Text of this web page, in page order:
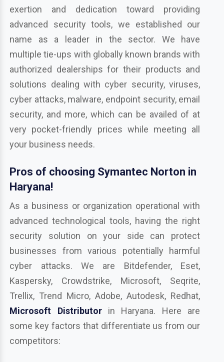
exertion and dedication toward providing
advanced security tools, we established our
name as a leader in the sector. We have
multiple tie-ups with globally known brands with
authorized dealerships for their products and
solutions dealing with cyber security, viruses,
cyber attacks, malware, endpoint security, email
security, and more, which can be availed of at
very pocket-friendly prices while meeting all
your business needs.
Pros of choosing Symantec Norton in
Haryana!
As a business or organization operational with
advanced technological tools, having the right
security solution on your side can protect
businesses from various potentially harmful
cyber attacks. We are Bitdefender, Eset,
Kaspersky, Crowdstrike, Microsoft, Seqrite,
Trellix, Trend Micro, Adobe, Autodesk, Redhat,
Microsoft Distributorin Haryana. Here are
some key factors that differentiate us from our
competitors: